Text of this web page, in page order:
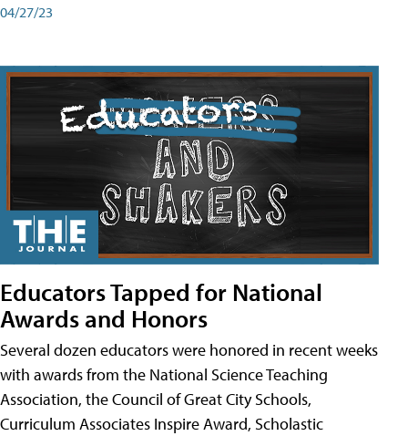
04/27/23
Educators Tapped for National
Awards and Honors
Several dozen educators were honored in recent weeks
with awards from the National Science Teaching
Association, the Council of Great City Schools,
Curriculum Associates Inspire Award, Scholastic